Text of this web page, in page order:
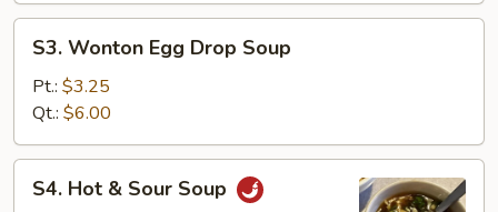
Wonton
Egg
Drop
Soup
S3. Wonton Egg Drop Soup
Pt.: $3.25
Qt.: $6.00
HotS4. Hot & Sour Soup